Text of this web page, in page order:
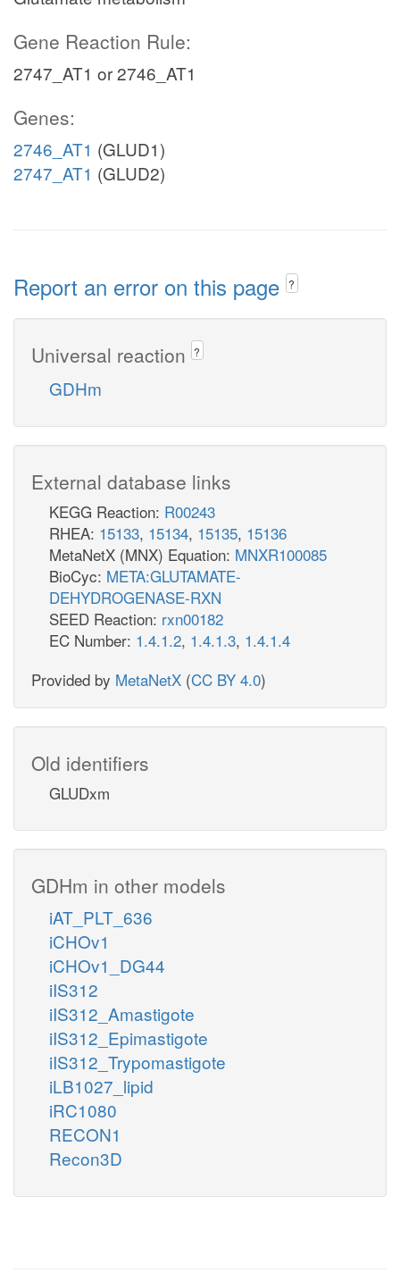
Gene Reaction Rule:
2747_AT1 or 2746_AT1
Genes:
2746_AT1 (GLUD1)
2747_AT1 (GLUD2)
Report an error on this page ?
Universal reaction ?
GDHm
External database links
KEGG Reaction: R00243
RHEA: 15133, 15134, 15135, 15136
MetaNetX (MNX) Equation: MNXR100085
BioCyc: META:GLUTAMATE-
DEHYDROGENASE-RXN
SEED Reaction: rxn00182
EC Number: 1.4.1.2, 1.4.1.3, 1.4.1.4
Provided by MetaNetX (CC BY 4.0)
Old identifiers
GLUDxm
GDHm in other models
iAT_PLT_636
iCHOv1
iCHOv1_DG44
iIS312
iIS312_Amastigote
iIS312_Epimastigote
iIS312_Trypomastigote
iLB1027_lipid
iRC1080
RECON1
Recon3D